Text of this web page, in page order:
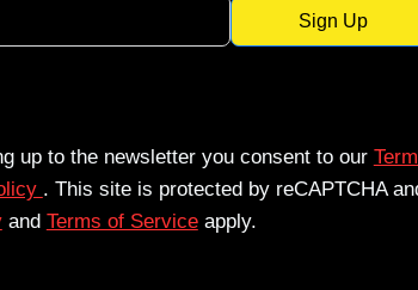
Sign Up
up to the newsletter you consent to our
. This site is protected by reCAPTCHA
and Terms of Serviceapply.